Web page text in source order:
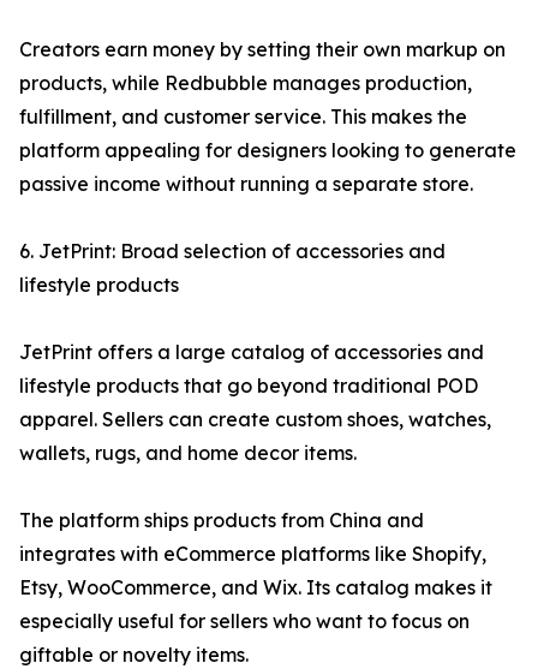
Creators earn money by setting their own markup on
products, while Redbubble manages production,
fulfillment, and customer service. This makes the
platform appealing for designers looking to generate
passive income without running a separate store.
6. JetPrint: Broad selection of accessories and
lifestyle products
JetPrint offers a large catalog of accessories and
lifestyle products that go beyond traditional POD
apparel. Sellers can create custom shoes, watches,
wallets, rugs, and home decor items.
The platform ships products from China and
integrates with eCommerce platforms like Shopify,
Etsy, WooCommerce, and Wix. Its catalog makes it
especially useful for sellers who want to focus on
giftable or novelty items.